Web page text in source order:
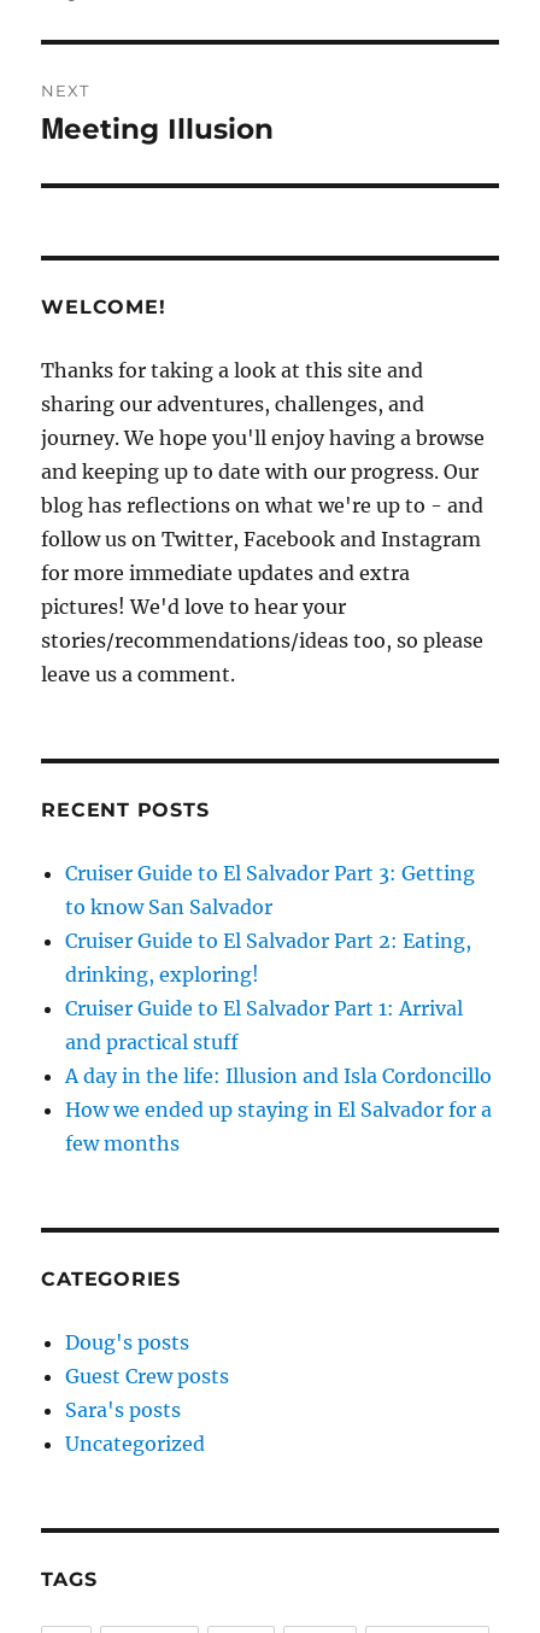
NEXT
Next
Ḿeeting Illusion
WELCOME!
Thanks for taking a look at this site and
sharing our adventures, challenges, and
journey. We hope you'll enjoy having a browse
and keeping up to date with our progress. Our
blog has reflections on what we're up to - and
follow us on Twitter, Facebook and Instagram
for more immediate updates and extra
pictures! We'd love to hear your
stories/recommendations/ideas too, so please
leave us a comment.
RECENT POSTS
Cruiser Guide to El Salvador Part 3: Getting
to know San Salvador
Cruiser Guide to El Salvador Part 2: Eating,
drinking, exploring!
Cruiser Guide to El Salvador Part 1: Arrival
and practical stuff
A day in the life: Illusion and Isla Cordoncillo
How we ended up staying in El Salvador for a
few months
CATEGORIES
Doug's posts
Guest Crew posts
Sara's posts
Uncategorized
TAGS